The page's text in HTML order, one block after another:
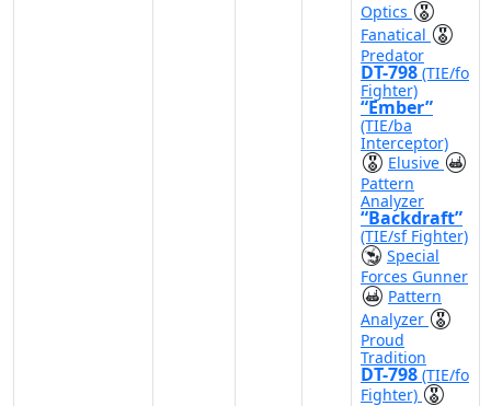
Optics
Fanatical
Predator
DT-798 (TIE/fo
Fighter)
“Ember”
(TIE/ba
Interceptor)
Elusive
Pattern
Analyzer
“Backdraft”
(TIE/sf Fighter)
Special
Forces Gunner
Pattern
Analyzer
Proud
Tradition
DT-798 (TIE/fo
Fighter)